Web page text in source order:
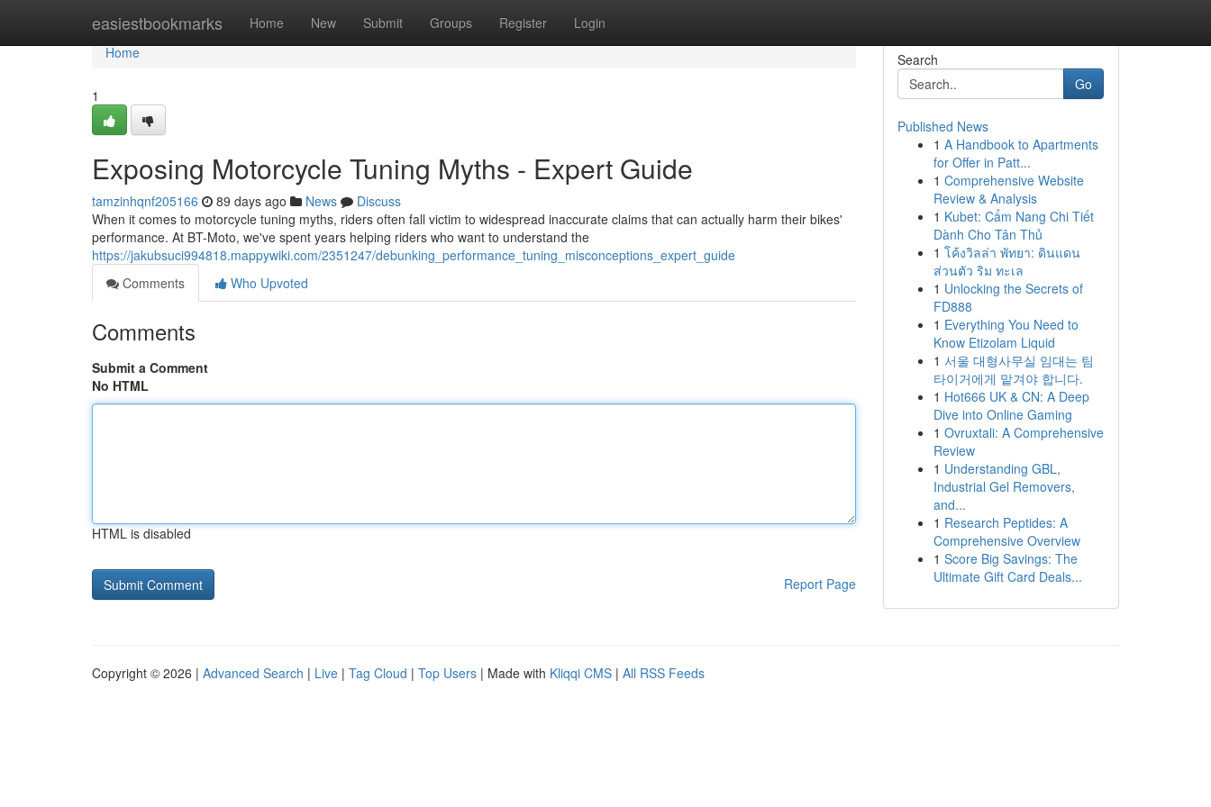
easiestbookmarks Home New Submit Groups Register Login
Home
Home
1
Exposing Motorcycle Tuning Myths - Expert Guide
tamzinhqnf205166 89 days ago News
Discuss
When it comes to motorcycle tuning myths, riders often fall victim to widespread inaccurate claims that can actually harm their bikes'
performance. At BT-Moto, we've spent years helping riders who want to understand the
https://jakubsuci994818.mappywiki.com/2351247/debunking_performance_tuning_misconceptions_expert_guide
Comments
Who Upvoted
Comments
Submit a Comment
No HTML
HTML is disabled
Report Page
Search
Go
Published News
1 A Handbook to Apartments
for Offer in Patt...
1 Comprehensive Website
Review & Analysis
1 Kubet: Cẩm Nang Chi Tiết
Dành Cho Tân Thủ
1 โค้งวิลล่า พัทยา: ดินแดน
ส่วนตัว ริม ทะเล
1 Unlocking the Secrets of
FD888
1 Everything You Need to
Know Etizolam Liquid
1 서울 대형사무실 임대는 팀
타이거에게 맡겨야 합니다.
1 Hot666 UK & CN: A Deep
Dive into Online Gaming
1 Ovruxtali: A Comprehensive
Review
1 Understanding GBL,
Industrial Gel Removers,
and...
1 Research Peptides: A
Comprehensive Overview
1 Score Big Savings: The
Ultimate Gift Card Deals...
Copyright © 2026 | Advanced Search | Live | Tag Cloud | Top Users | Made with Kliqqi CMS | All RSS Feeds